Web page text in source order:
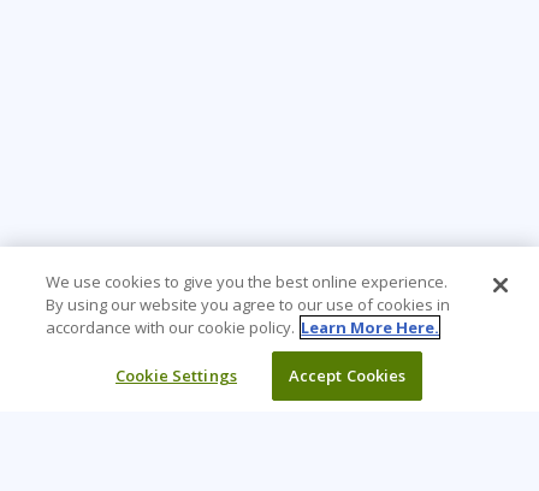
We use cookies to give you the best online experience.
By using our website you agree to our use of cookies in
accordance with our cookie policy. Learn More Here.
Cookie Settings Accept Cookies